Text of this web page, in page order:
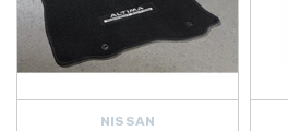
NISSAN